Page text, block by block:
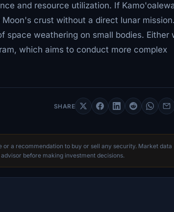
and resource utilization. If
crust without a direct lunar
weathering on small bodies. Either
which aims to conduct more complex
SHARE
a recommendation to buy or sell any security. Market data
before making investment decisions.